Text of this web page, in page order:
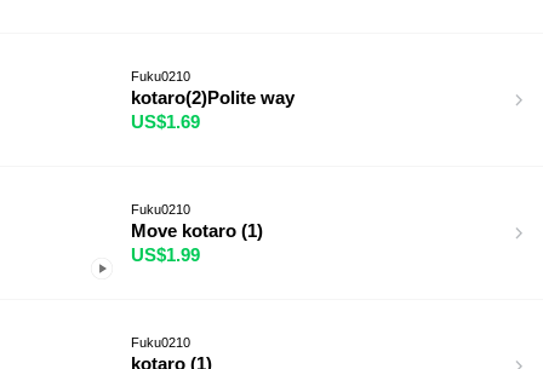
Fuku0210
kotaro(2)Polite way
US$1.69
Fuku0210
Move kotaro (1)
US$1.99
Fuku0210
kotaro (1)